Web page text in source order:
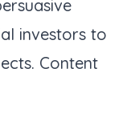
investors to
Content